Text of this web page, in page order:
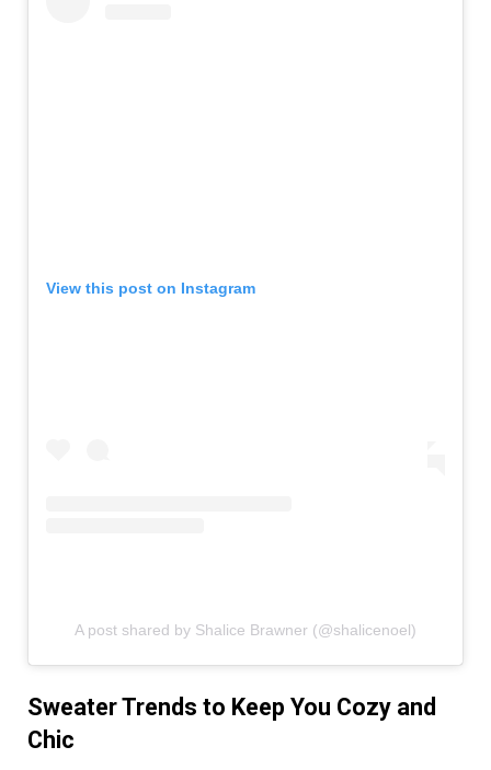
View this post on Instagram
A post shared by Shalice Brawner (@shalicenoel)
Sweater Trends to Keep You Cozy and
Chic